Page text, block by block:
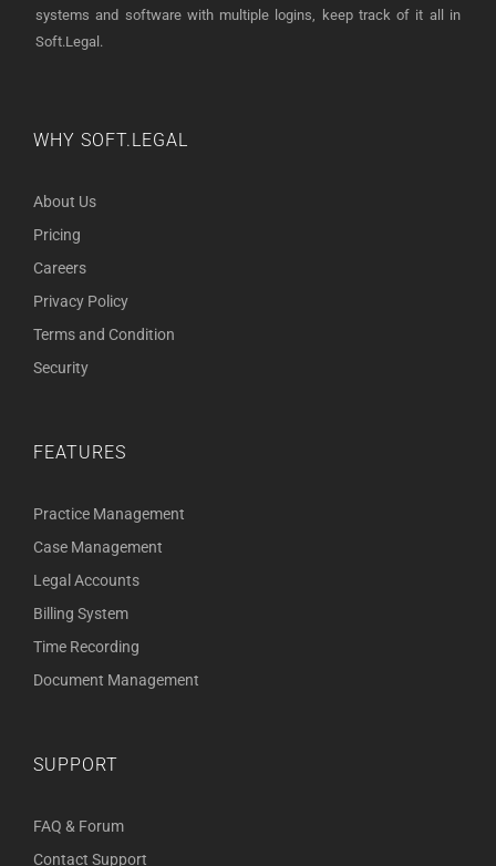
systems and software with multiple logins, keep track of it all in
Soft.Legal.
WHY SOFT.LEGAL
About Us
Pricing
Careers
Privacy Policy
Terms and Condition
Security
FEATURES
Practice Management
Case Management
Legal Accounts
Billing System
Time Recording
Document Management
SUPPORT
FAQ & Forum
Contact Support